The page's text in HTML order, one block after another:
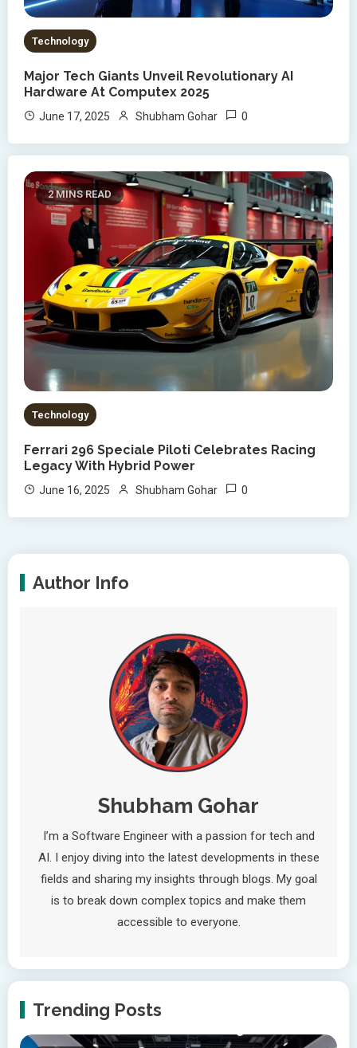
Technology
Major Tech Giants Unveil Revolutionary AI
Hardware At Computex 2025
June 17, 2025 Shubham Gohar 0
2 MINS READ
Technology
Ferrari 296 Speciale Piloti Celebrates Racing
Legacy With Hybrid Power
June 16, 2025 Shubham Gohar 0
Author Info
Shubham Gohar
I’m a Software Engineer with a passion for tech and
AI. I enjoy diving into the latest developments in these
fields and sharing my insights through blogs. My goal
is to break down complex topics and make them
accessible to everyone.
Trending Posts